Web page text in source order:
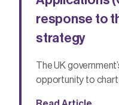
response to
strategy
The UK
opportunity to chart